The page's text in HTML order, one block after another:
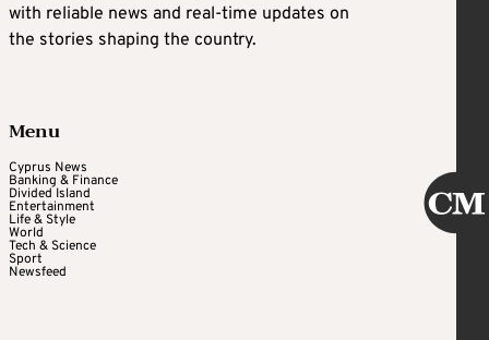
with reliable news and real-time updates on
the stories shaping the country.
Menu
Cyprus News
Banking & Finance
Divided Island
Entertainment
Life & Style
World
Tech & Science
Sport
Newsfeed